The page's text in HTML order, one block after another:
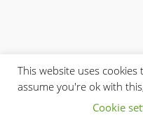
This website uses
assume you're ok with
Cookie